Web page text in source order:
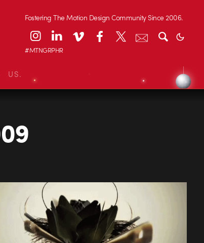
Fostering The Motion Design Community Since 2006.
#MTNGRPHR
US.